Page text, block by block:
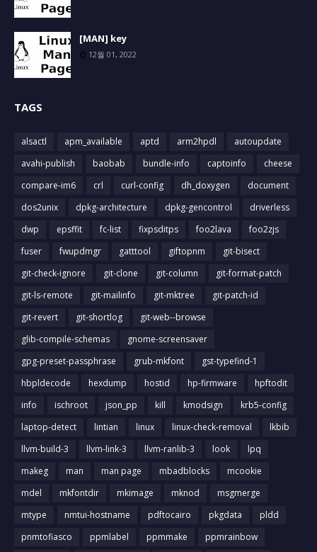
[MAN] key
12월 01, 2022
TAGS
alsactl apm_available aptd arm2hpdl
autoupdate
avahi-publish
baobab bundle-info captoinfo
cheese
compare-im6
crl curl-config dh_doxygen
document
dos2unix
dpkg-architecture dpkg-gencontrol
driverless
dwp
epsffit fc-list fixpsditps foo2lava
foo2zjs
fuser
fwupdmgr gatttool giftopnm
git-bisect
git-check-ignore
git-clone git-column
git-format-patch
git-ls-remote
git-mailinfo git-mktree
git-patch-id
git-revert
git-shortlog
git-web--browse
glib-compile-schemas
gnome-screensaver
gpg-preset-passphrase
grub-mkfont
gst-typefind-1
hbpldecode
hexdump hostid hp-firmware
hpftodit
info
ischroot json_pp kill kmodsign
krb5-config
laptop-detect
lintian linux linux-check-removal
lkbib
llvm-build-3
llvm-link-3 llvm-ranlib-3 look
lpq
makeg
man man page mbadblocks
mcookie
mdel
mkfontdir mkimage mknod
msgmerge
mtype
nmtui-hostname pdftocairo pkgdata
pldd
pnmtofiasco
ppmlabel ppmmake ppmrainbow